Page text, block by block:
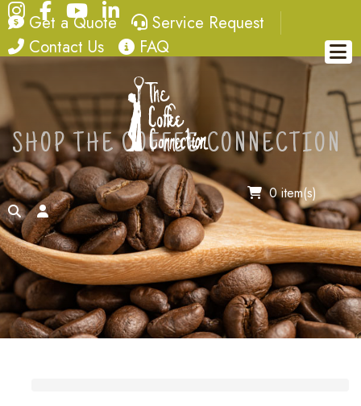
Instagram
FacebookYouTube
LinkedIn
quote
Get a Quote service request
Service Request
contact
Contact Us FAQ
FAQ
0 item(s)
searchaccount
SHOP THE COFFEE CONNECTION